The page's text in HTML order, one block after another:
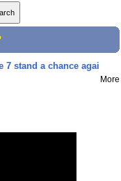
7 stand a chance agai
More